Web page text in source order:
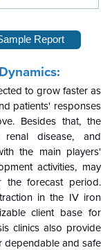
Report
to grow faster as
patients' responses
Besides that, the
disease, and
the main players'
activities, may
the forecast period.
in the IV iron
client base for
clinics also provide
dependable and safe